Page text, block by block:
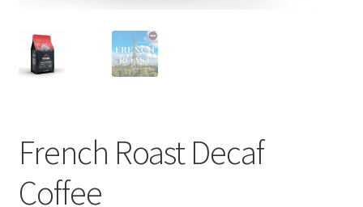
Using bordersmoke.com
French Roast Decaf
Coffee